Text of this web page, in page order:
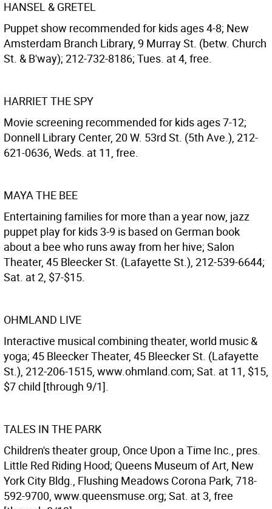
HANSEL & GRETEL
Puppet show recommended for kids ages 4-8; New
Amsterdam Branch Library, 9 Murray St. (betw. Church
St. & B'way); 212-732-8186; Tues. at 4, free.
HARRIET THE SPY
Movie screening recommended for kids ages 7-12;
Donnell Library Center, 20 W. 53rd St. (5th Ave.), 212-
621-0636, Weds. at 11, free.
MAYA THE BEE
Entertaining families for more than a year now, jazz
puppet play for kids 3-9 is based on German book
about a bee who runs away from her hive; Salon
Theater, 45 Bleecker St. (Lafayette St.), 212-539-6644;
Sat. at 2, $7-$15.
OHMLAND LIVE
Interactive musical combining theater, world music &
yoga; 45 Bleecker Theater, 45 Bleecker St. (Lafayette
St.), 212-206-1515, www.ohmland.com; Sat. at 11, $15,
$7 child [through 9/1].
TALES IN THE PARK
Children's theater group, Once Upon a Time Inc., pres.
Little Red Riding Hood; Queens Museum of Art, New
York City Bldg., Flushing Meadows Corona Park, 718-
592-9700, www.queensmuse.org; Sat. at 3, free